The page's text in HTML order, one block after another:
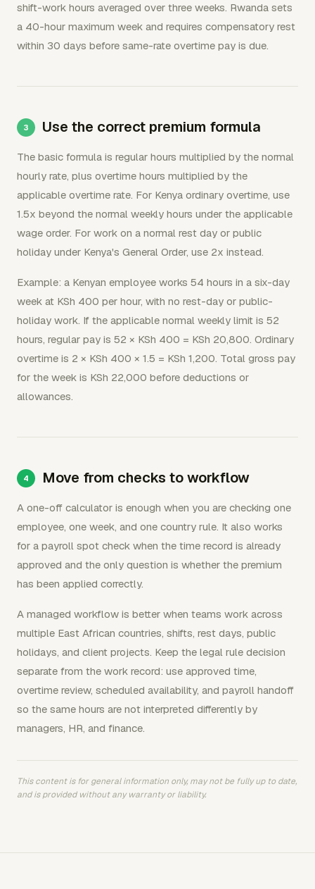
shift-work hours averaged over three weeks. Rwanda sets
a 40-hour maximum week and requires compensatory rest
within 30 days before same-rate overtime pay is due.
Use the correct premium formula
The basic formula is regular hours multiplied by the normal
hourly rate, plus overtime hours multiplied by the
applicable overtime rate. For Kenya ordinary overtime, use
1.5x beyond the normal weekly hours under the applicable
wage order. For work on a normal rest day or public
holiday under Kenya's General Order, use 2x instead.
Example: a Kenyan employee works 54 hours in a six-day
week at KSh 400 per hour, with no rest-day or public-
holiday work. If the applicable normal weekly limit is 52
hours, regular pay is 52 × KSh 400 = KSh 20,800. Ordinary
overtime is 2 × KSh 400 × 1.5 = KSh 1,200. Total gross pay
for the week is KSh 22,000 before deductions or
allowances.
Move from checks to workflow
A one-off calculator is enough when you are checking one
employee, one week, and one country rule. It also works
for a payroll spot check when the time record is already
approved and the only question is whether the premium
has been applied correctly.
A managed workflow is better when teams work across
multiple East African countries, shifts, rest days, public
holidays, and client projects. Keep the legal rule decision
separate from the work record: use approved time,
overtime review, scheduled availability, and payroll handoff
so the same hours are not interpreted differently by
managers, HR, and finance.
This content is for general information only, may not be fully up to date,
and is provided without any warranty or liability.